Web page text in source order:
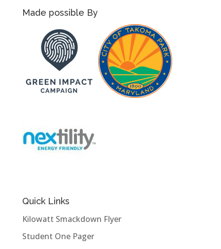
Made possible By
Quick Links
Kilowatt Smackdown Flyer
Student One Pager